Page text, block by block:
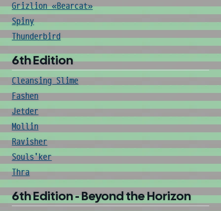
Grizlion «Bearcat»
Spiny
Thunderbird
6th Edition
Cleansing Slime
Fashen
Jetder
Mollin
Ravisher
Souls'ker
Thra
6th Edition - Beyond the Horizon